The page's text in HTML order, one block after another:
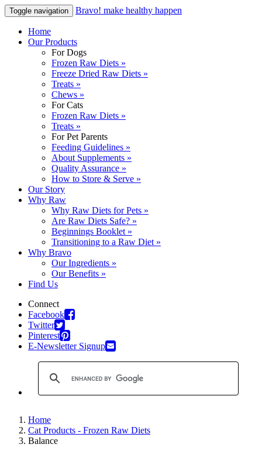
Toggle navigation Bravo! make healthy happen
Home
Our Products
For Dogs
Frozen Raw Diets »
Freeze Dried Raw Diets »
Treats »
Chews »
For Cats
Frozen Raw Diets »
Treats »
For Pet Parents
Feeding Guidelines »
About Supplements »
Quality Assurance »
How to Store & Serve »
Our Story
Why Raw
Why Raw Diets for Pets »
Are Raw Diets Safe? »
Beginnings Booklet »
Transitioning to a Raw Diet »
Why Bravo
Our Ingredients »
Our Benefits »
Find Us
Connect
Facebook
Twitter
Pinterest
E-Newsletter Signup
Home
Cat Products - Frozen Raw Diets
Balance